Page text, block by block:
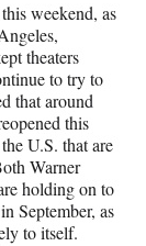
weekend, as
theaters
to try to
that around
this
U.S. that are
Warner
holding on to
September, as
to itself.